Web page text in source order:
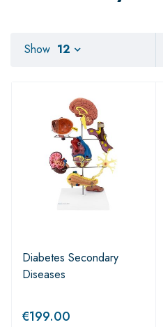
Show 12
Diabetes Secondary
Diseases
€199.00